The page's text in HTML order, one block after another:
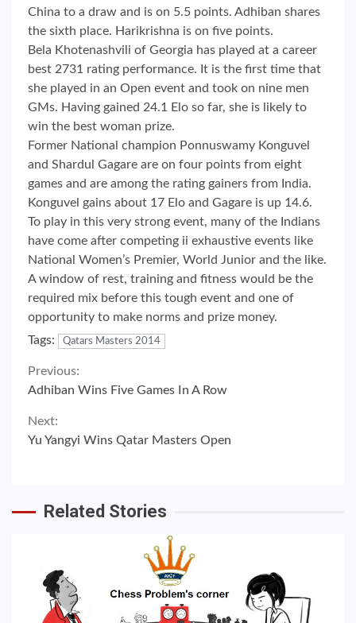
China to a draw and is on 5.5 points. Adhiban shares
the sixth place. Harikrishna is on five points.
Bela Khotenashvili of Georgia has played at a career
best 2731 rating performance. It is the first time that
she played in an Open event and took on nine men
GMs. Having gained 24.1 Elo so far, she is likely to
win the best woman prize.
Former National champion Ponnuswamy Konguvel
and Shardul Gagare are on four points from eight
games and are among the rating gainers from India.
Konguvel gains about 17 Elo and Gagare is up 14.6.
To play in this very strong event, many of the Indians
have come after competing ii exhaustive events like
National Women’s Premier, World Junior and the like.
A window of rest, training and fitness would be the
required mix before this tough event and one of
opportunity to make norms and prize money.
Tags:
Qatars Masters 2014
Continue
Reading
Previous:
Adhiban Wins Five Games In A Row
Next:
Yu Yangyi Wins Qatar Masters Open
Related Stories